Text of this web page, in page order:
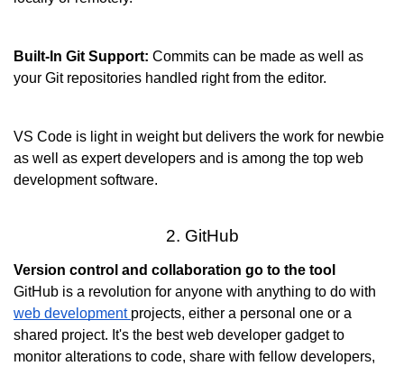
Built-In Git Support: Commits can be made as well as
your Git repositories handled right from the editor.
VS Code is light in weight but delivers the work for newbie
as well as expert developers and is among the top web
development software.
2. GitHub
Version control and collaboration go to the tool
web development projects, either a personal one or a
shared project. It's the best web developer gadget to
monitor alterations to code, share with fellow developers,